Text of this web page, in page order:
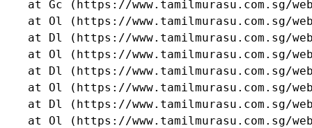
at Gc (https://www.tamilmurasu.com.sg/
at Ol (https://www.tamilmurasu.com.sg/
at Dl (https://www.tamilmurasu.com.sg/
at Ol (https://www.tamilmurasu.com.sg/
at Dl (https://www.tamilmurasu.com.sg/
at Ol (https://www.tamilmurasu.com.sg/
at Dl (https://www.tamilmurasu.com.sg/
at Ol (https://www.tamilmurasu.com.sg/